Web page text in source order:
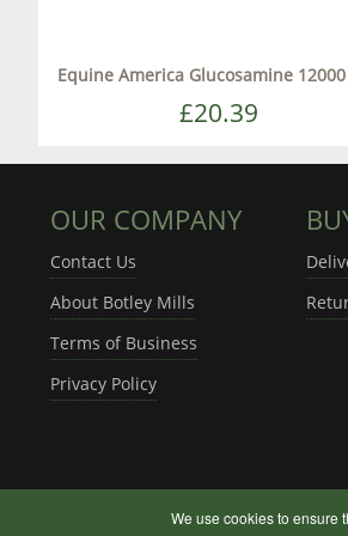
Equine America Glucosamine
£20.39
OUR COMPANY
Contact Us
About Botley Mills
Terms of Business
Privacy Policy
We use cookies to ensure